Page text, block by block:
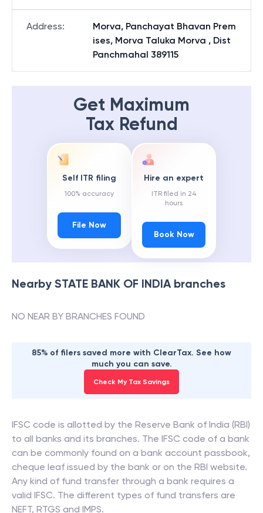
Address:
Morva, Panchayat Bhavan Prem
ises, Morva Taluka Morva , Dist
Panchmahal 389115
Get Maximum
Tax Refund
Self ITR filing
100% accuracy
File Now
Hire an expert
ITR filed in 24
hours
Book Now
Nearby STATE BANK OF INDIAbranches
NO NEAR BY BRANCHES FOUND
85% of filers saved more with ClearTax. See how
much you can save.
Check My Tax Savings
IFSC code is allotted by the Reserve Bank of India (RBI)
to all banks and its branches. The IFSC code of a bank
can be commonly found on a bank account passbook,
cheque leaf issued by the bank or on the RBI website.
Any kind of fund transfer through a bank requires a
valid IFSC. The different types of fund transfers are
NEFT, RTGS and IMPS.